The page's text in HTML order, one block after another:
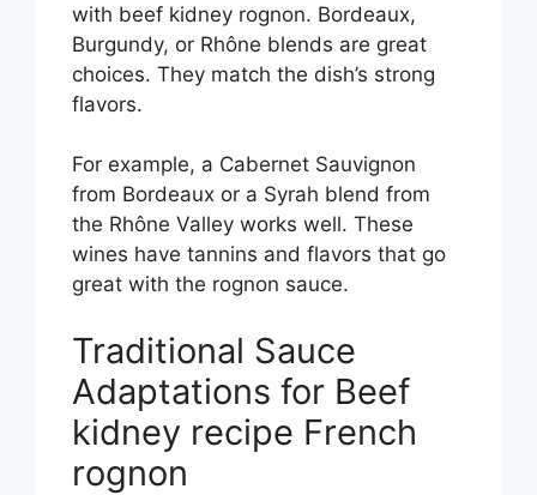
with beef kidney rognon. Bordeaux,
Burgundy, or Rhône blends are great
choices. They match the dish’s strong
flavors.
For example, a Cabernet Sauvignon
from Bordeaux or a Syrah blend from
the Rhône Valley works well. These
wines have tannins and flavors that go
great with the rognon sauce.
Traditional Sauce
Adaptations for Beef
kidney recipe French
rognon